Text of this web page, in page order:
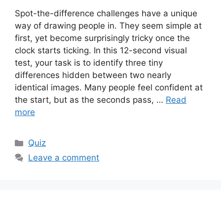
Spot-the-difference challenges have a unique
way of drawing people in. They seem simple at
first, yet become surprisingly tricky once the
clock starts ticking. In this 12-second visual
test, your task is to identify three tiny
differences hidden between two nearly
identical images. Many people feel confident at
the start, but as the seconds pass, … Read
more
Categories
Quiz
Leave a comment